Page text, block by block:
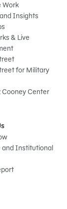
Work
Insights
& Live
for Military
Cooney Center
and Institutional